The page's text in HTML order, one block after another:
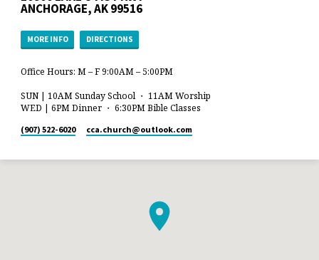
ANCHORAGE, AK 99516
MORE INFO DIRECTIONS
Office Hours: M – F 9:00AM – 5:00PM
SUN | 10AM Sunday School ・ 11AM Worship
WED | 6PM Dinner ・ 6:30PM Bible Classes
(907) 522-6020 cca.church​@outlook.com